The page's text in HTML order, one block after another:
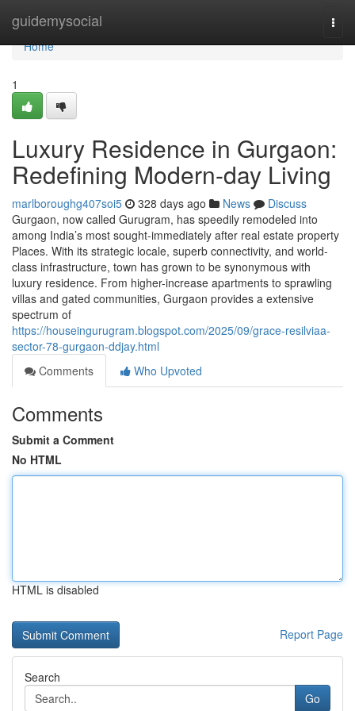
guidemysocial
Home
Home
1
Luxury Residence in Gurgaon:
Redefining Modern-day Living
marlboroughg407soi5 328 days ago News
Discuss
Gurgaon, now called Gurugram, has speedily remodeled into
among India’s most sought-immediately after real estate property
Places. With its strategic locale, superb connectivity, and world-
class infrastructure, town has grown to be synonymous with
luxury residence. From higher-increase apartments to sprawling
villas and gated communities, Gurgaon provides a extensive
spectrum of
https://houseingurugram.blogspot.com/2025/09/grace-resilviaa-
sector-78-gurgaon-ddjay.html
Comments
Who Upvoted
Comments
Submit a Comment
No HTML
HTML is disabled
Report Page
Search
Go